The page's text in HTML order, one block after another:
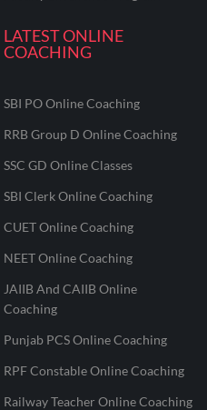
LATEST ONLINE
COACHING
SBI PO Online Coaching
RRB Group D Online Coaching
SSC GD Online Classes
SBI Clerk Online Coaching
CUET Online Coaching
NEET Online Coaching
JAIIB And CAIIB Online
Coaching
Punjab PCS Online Coaching
RPF Constable Online Coaching
Railway Teacher Online Coaching